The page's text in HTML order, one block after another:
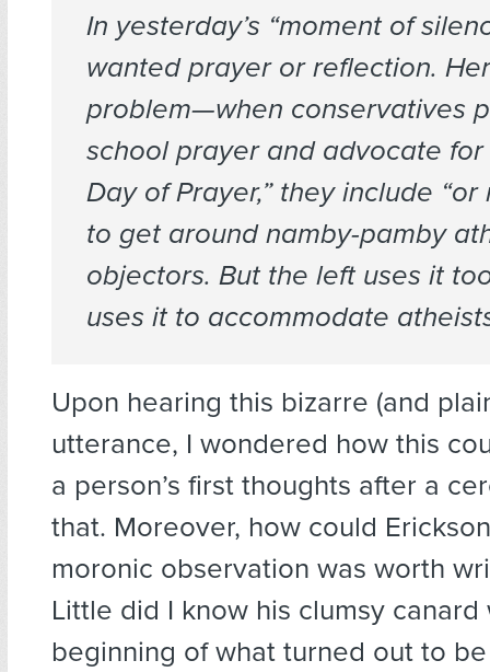
In yesterday’s “moment of
wanted prayer orreflection.
problem—when conservatives
school prayer and advocate for
Day of Prayer,” they include “or
to get around namby-pamby
objectors. But the left uses it
uses it to accommodate
Upon hearing this bizarre (and
utterance, I wondered how this
a person’s first thoughts after a
that. Moreover, how could
moronic observation was worth
Little did I know his clumsy canard
beginning of what turned out to